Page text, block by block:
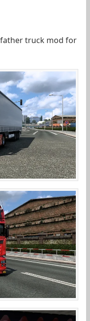
truck mod for